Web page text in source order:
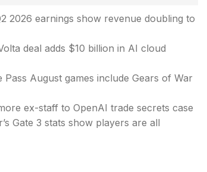
2026 earnings show revenue doubling to
deal adds $10 billion in AI cloud
Pass August games include Gears of War
ex-staff to OpenAI trade secrets case
Gate 3 stats show players are all